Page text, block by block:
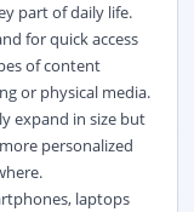
part of daily life.
for quick access
of content
or physical media.
expand in size but
personalized
laptops